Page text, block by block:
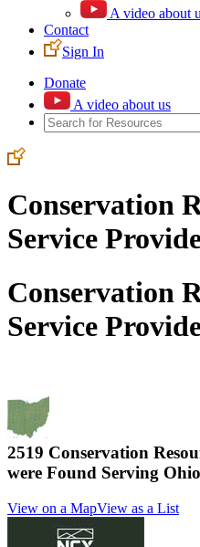
A video about
Contact
Sign In
Donate
A video about us
Conservation
Service
Conservation
Service
2519 Conservation
were Found Serving Ohio
View on a MapView as a List